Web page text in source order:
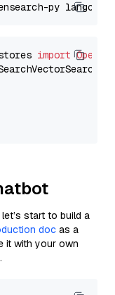
import
start to build a
doc as a
it with your own